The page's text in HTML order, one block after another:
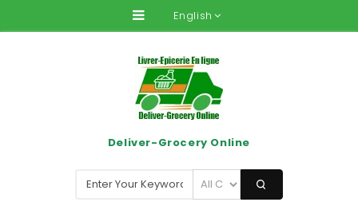
English
Deliver-Grocery Online